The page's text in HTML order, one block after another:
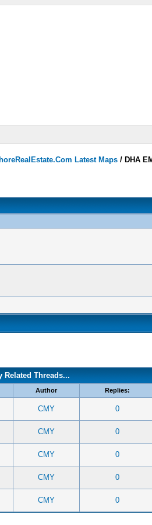
Latest Maps / DHA
Related Threads...
Author Replies:
CMY 0
CMY 0
CMY 0
CMY 0
CMY 0